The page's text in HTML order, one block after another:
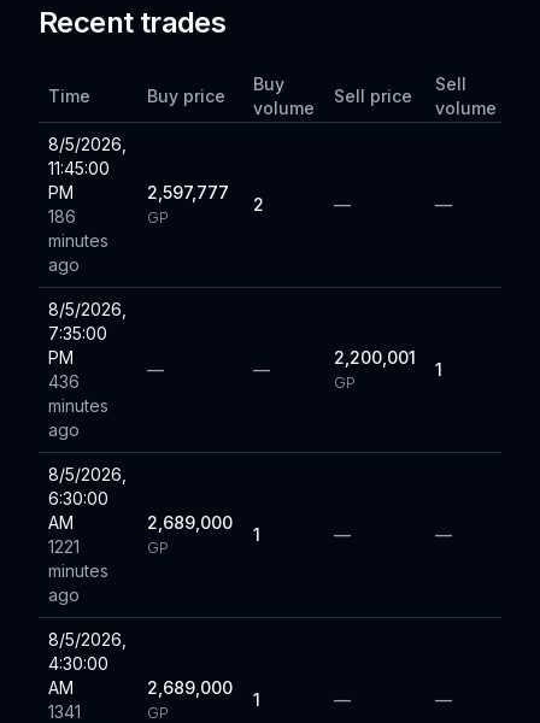
Recent trades
Time Buy price
Buy
volume
Sell price
Sell
volume
8/5/2026,
11:45:00
PM
186
minutes
ago
2,597,777
GP
2 — —
8/5/2026,
7:35:00
PM
436
minutes
ago
— —
2,200,001
GP
1
8/5/2026,
6:30:00
AM
1221
minutes
ago
2,689,000
GP
1 — —
8/5/2026,
4:30:00
AM
1341
2,689,000
GP
1 — —